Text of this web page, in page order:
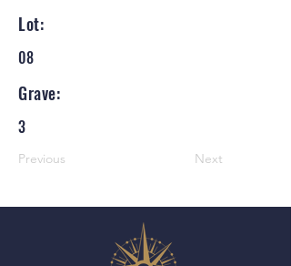
Lot:
08
Grave:
3
Previous Next